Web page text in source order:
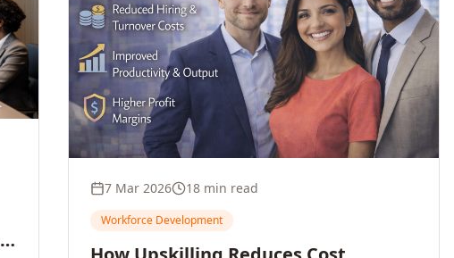
7 Mar 2026 18 min read
Workforce Development